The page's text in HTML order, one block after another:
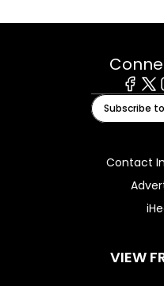
X
Subscribe
Contact
VIEW